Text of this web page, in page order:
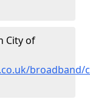
City of
broadband/